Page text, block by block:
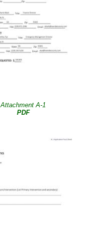
Attachment A-1
PDF